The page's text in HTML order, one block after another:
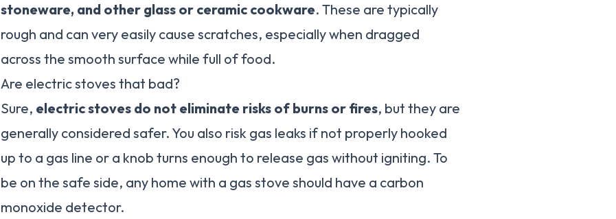
stoneware, and other glass or ceramic cookware. These are typically
rough and can very easily cause scratches, especially when dragged
across the smooth surface while full of food.
Are electric stoves that bad?
Sure, electric stoves do not eliminate risks of burns or fires, but they are
generally considered safer. You also risk gas leaks if not properly hooked
up to a gas line or a knob turns enough to release gas without igniting. To
be on the safe side, any home with a gas stove should have a carbon
monoxide detector.